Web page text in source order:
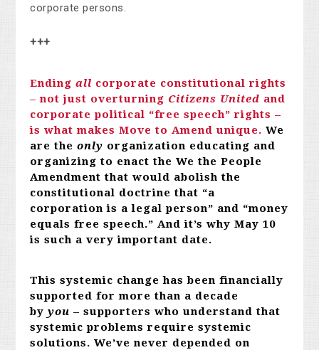
corporate persons.
+++
Ending all corporate constitutional rights
– not just overturning Citizens United and
corporate political “free speech” rights –
is what makes Move to Amend unique. We
are theonly organization educating and
organizing to enact the We the People
Amendment that would abolish the
constitutional doctrine that “a
corporation is a legal person” and “money
equals free speech.” And it’s why May 10
is such a very important date.
This systemic change has been financially
supported for more than a decade
byyou – supporters who understand that
systemic problems require systemic
solutions. We’ve never depended on